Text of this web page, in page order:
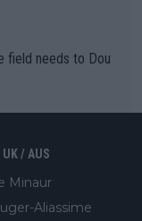
field needs to Dou
/ AUS
Minaur
Aliassime